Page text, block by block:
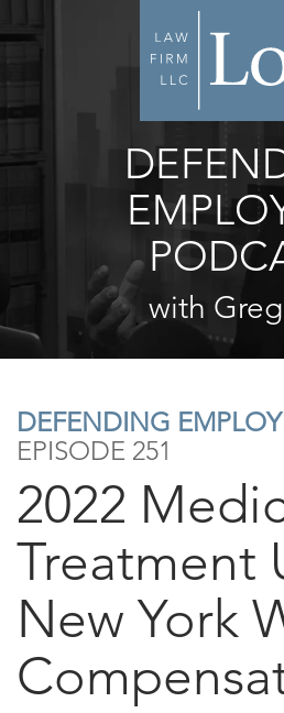
with
DEFENDING
EPISODE 251
2022
Treatment
New York